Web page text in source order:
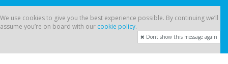
We use cookies to give you the best experience possible. By continuing we’ll
assume you’re on board with our cookie policy.
Dont show this message again
we’ll assume you’re on board with ourcookie policy.
Dont show this message again